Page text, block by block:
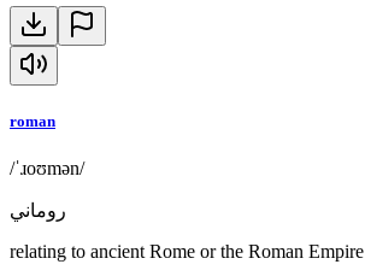
roman
/ˈɹoʊmən/
روماني
relating to ancient Rome or the Roman Empire